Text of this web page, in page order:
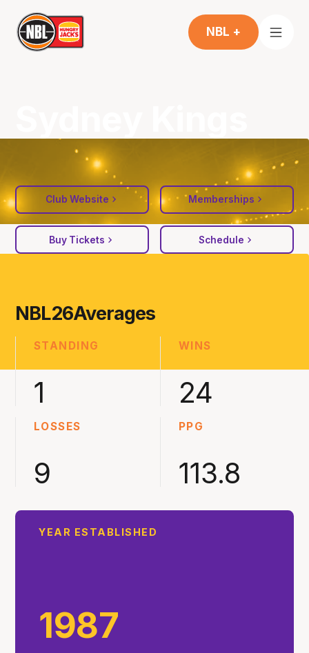
NBL +
Club Website Memberships
Buy Tickets Schedule
NBL26Averages
STANDING
1
WINS
24
LOSSES
9
PPG
113.8
YEAR ESTABLISHED
1987